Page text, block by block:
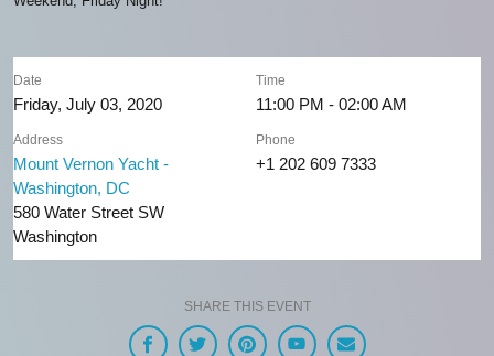
Date
Friday, July 03, 2020
Time
11:00 PM - 02:00 AM
Address
Mount Vernon Yacht -
Washington, DC
580 Water Street SW
Washington
Phone
+1 202 609 7333
SHARE THIS EVENT